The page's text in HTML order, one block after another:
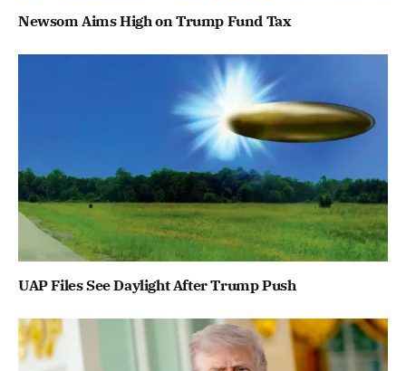
Newsom Aims High on Trump Fund Tax
UAP Files See Daylight After Trump Push